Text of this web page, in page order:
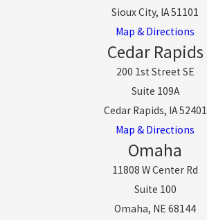
Sioux City, IA 51101
Map & Directions
Cedar Rapids
200 1st Street SE
Suite 109A
Cedar Rapids, IA 52401
Map & Directions
Omaha
11808 W Center Rd
Suite 100
Omaha, NE 68144